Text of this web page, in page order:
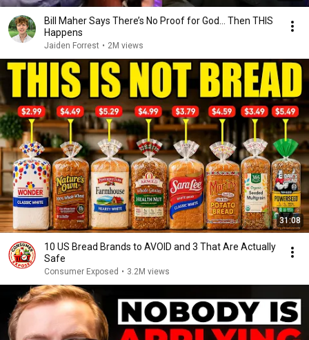
Bill Maher Says There’s No Proof for God... Then THIS
Happens
Jaiden Forrest • 2M views
31:08
10 US Bread Brands to AVOID and 3 That Are Actually
Safe
Consumer Exposed • 3.2M views